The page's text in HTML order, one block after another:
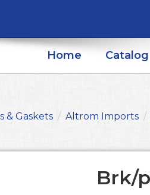
Home Catalog
& Gaskets Altrom Imports
Brk/